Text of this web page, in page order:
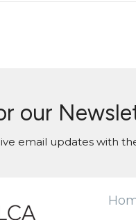
our
email updates with